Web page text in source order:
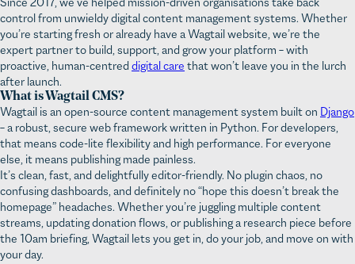
you’re starting fresh or already have a Wagtail website, we’re the
expert partner to build, support, and grow your platform – with
proactive, human-centreddigital carethat won’t leave you in the lurch
after launch.
What is Wagtail CMS?
Wagtail is an open-source content management system built on
– a robust, secure web framework written in Python. For developers,
that means code-lite flexibility and high performance. For everyone
else, it means publishing made painless.
It’s clean, fast, and delightfully editor-friendly. No plugin chaos, no
confusing dashboards, and definitely no “hope this doesn’t break the
homepage” headaches. Whether you’re juggling multiple content
streams, updating donation flows, or publishing a research piece before
the 10am briefing, Wagtail lets you get in, do your job, and move on with
your day.